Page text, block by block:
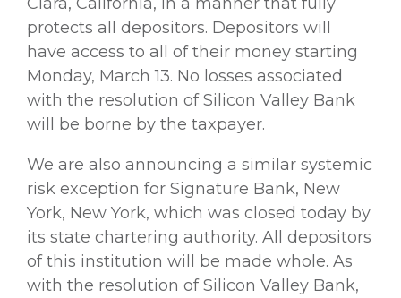
protects all depositors. Depositors will
have access to all of their money starting
Monday, March 13. No losses associated
with the resolution of Silicon Valley Bank
will be borne by the taxpayer.
We are also announcing a similar systemic
risk exception for Signature Bank, New
York, New York, which was closed today by
its state chartering authority. All depositors
of this institution will be made whole. As
with the resolution of Silicon Valley Bank,